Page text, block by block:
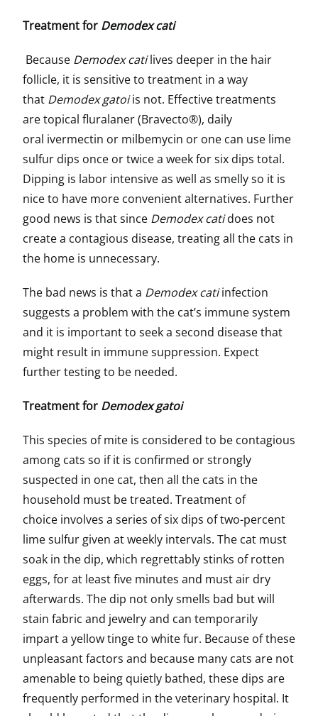
Treatment for Demodex cati
Because Demodex catilives deeper in the hair
follicle, it is sensitive to treatment in a way
that Demodex gatoiis not. Effective treatments
are topical fluralaner (Bravecto®), daily
oral ivermectin or milbemycin or one can use lime
sulfur dips once or twice a week for six dips total.
Dipping is labor intensive as well as smelly so it is
nice to have more convenient alternatives. Further
good news is that since Demodex catidoes not
create a contagious disease, treating all the cats in
the home is unnecessary.
The bad news is that a Demodex catiinfection
suggests a problem with the cat’s immune system
and it is important to seek a second disease that
might result in immune suppression. Expect
further testing to be needed.
Treatment for Demodex gatoi
This species of mite is considered to be contagious
among cats so if it is confirmed or strongly
suspected in one cat, then all the cats in the
household must be treated. Treatment of
choice involves a series of six dips of two-percent
lime sulfur given at weekly intervals. The cat must
soak in the dip, which regrettably stinks of rotten
eggs, for at least five minutes and must air dry
afterwards. The dip not only smells bad but will
stain fabric and jewelry and can temporarily
impart a yellow tinge to white fur. Because of these
unpleasant factors and because many cats are not
amenable to being quietly bathed, these dips are
frequently performed in the veterinary hospital. It